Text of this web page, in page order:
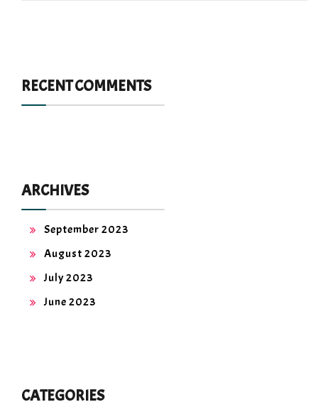
RECENT COMMENTS
ARCHIVES
September 2023
August 2023
July 2023
June 2023
CATEGORIES